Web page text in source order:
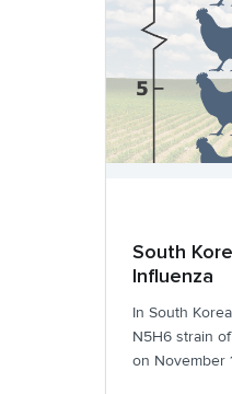
South
Influenza
In South
N5H6 strain
on November